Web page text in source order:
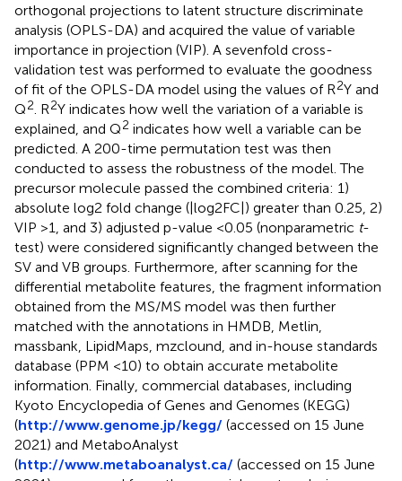
orthogonal projections to latent structure discriminate
analysis (OPLS-DA) and acquired the value of variable
importance in projection (VIP). A sevenfold cross-
validation test was performed to evaluate the goodness
of fit of the OPLS-DA model using the values of R2Y and
Q2 . R2Y indicates how well the variation of a variable is
explained, and Q2 indicates how well a variable can be
predicted. A 200-time permutation test was then
conducted to assess the robustness of the model. The
precursor molecule passed the combined criteria: 1)
absolute log2 fold change (|log2FC|) greater than 0.25, 2)
VIP >1, and 3) adjusted p-value <0.05 (nonparametric t-
test) were considered significantly changed between the
SV and VB groups. Furthermore, after scanning for the
differential metabolite features, the fragment information
obtained from the MS/MS model was then further
matched with the annotations in HMDB, Metlin,
massbank, LipidMaps, mzclound, and in-house standards
database (PPM <10) to obtain accurate metabolite
information. Finally, commercial databases, including
Kyoto Encyclopedia of Genes and Genomes (KEGG)
(http://www.genome.jp/kegg/ (accessed on 15 June
2021) and MetaboAnalyst
(http://www.metaboanalyst.ca/ (accessed on 15 June